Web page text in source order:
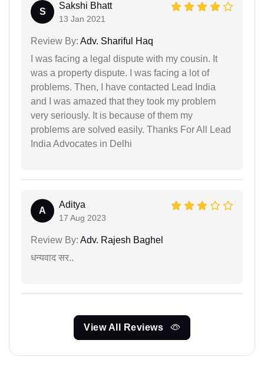
S
Sakshi Bhatt
13 Jan 2021
Review By: Adv. Shariful Haq
I was facing a legal dispute with my cousin. It
was a property dispute. I was facing a lot of
problems. Then, I have contacted Lead India
and I was amazed that they took my problem
very seriously. It is because of them my
problems are solved easily. Thanks For All Lead
India Advocates in Delhi
A
Aditya
17 Aug 2023
Review By: Adv. Rajesh Baghel
धन्यवाद सर..
View All Reviews